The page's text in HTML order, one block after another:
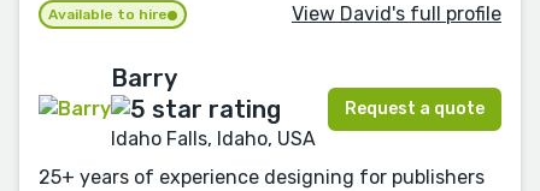
Available to hire View David's full profile
Barry
Idaho Falls, Idaho, USA
Request a quote
25+ years of experience designing for publishers